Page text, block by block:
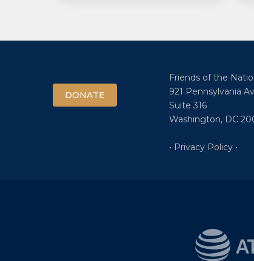
DONATE
Friends of the
921 Pennsylvania
Suite 316
Washington, DC
• Privacy Policy •